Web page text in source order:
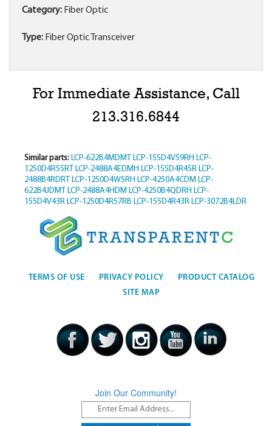
Category: Fiber Optic
Type: Fiber Optic Transceiver
For Immediate Assistance, Call
213.316.6844
Similar parts: LCP-622B4MDMT LCP-155D4V59RH LCP-
1250D4R55RT LCP-2488A4EDMH LCP-155D4R45R LCP-
2488B4RDRT LCP-1250D4WSRH LCP-4250A4CDM LCP-
622B4JDMT LCP-2488A4HDM LCP-4250B4QDRH LCP-
155D4V43R LCP-1250D4R57RB LCP-155D4R43R LCP-3072B4LDR
TERMS OF USE PRIVACY POLICY
PRODUCT CATALOG
SITE MAP
Join Our Community!